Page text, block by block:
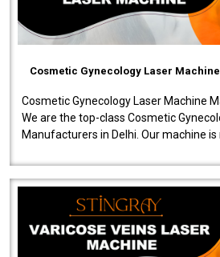
Cosmetic Gynecology Laser Machine
Cosmetic Gynecology Laser Machine
We are the top-class Cosmetic
Manufacturers in Delhi. Our machine